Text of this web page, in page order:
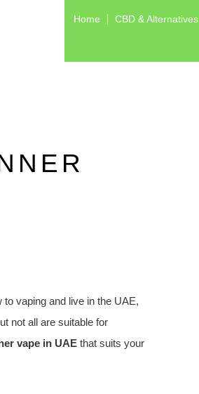
Home CBD & Alternatives
vaping and live in the UAE,
not all are suitable for
vape in UAE that suits your